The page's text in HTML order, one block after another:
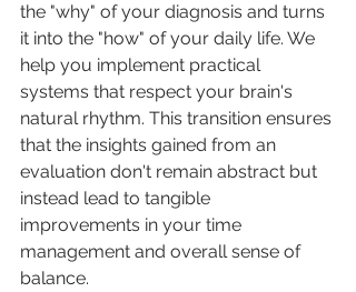
the "why" of your diagnosis and turns
it into the "how" of your daily life. We
help you implement practical
systems that respect your brain's
natural rhythm. This transition ensures
that the insights gained from an
evaluation don't remain abstract but
instead lead to tangible
improvements in your time
management and overall sense of
balance.